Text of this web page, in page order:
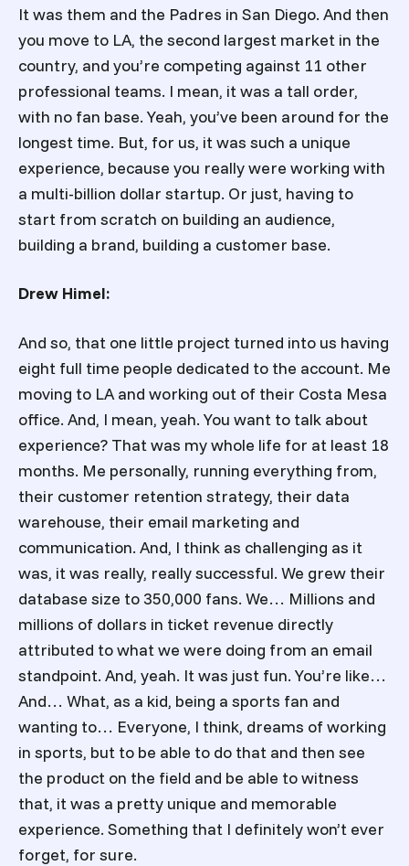
It was them and the Padres in San Diego. And then
you move to LA, the second largest market in the
country, and you’re competing against 11 other
professional teams. I mean, it was a tall order,
with no fan base. Yeah, you’ve been around for the
longest time. But, for us, it was such a unique
experience, because you really were working with
a multi-billion dollar startup. Or just, having to
start from scratch on building an audience,
building a brand, building a customer base.
Drew Himel:
And so, that one little project turned into us having
eight full time people dedicated to the account. Me
moving to LA and working out of their Costa Mesa
office. And, I mean, yeah. You want to talk about
experience? That was my whole life for at least 18
months. Me personally, running everything from,
their customer retention strategy, their data
warehouse, their email marketing and
communication. And, I think as challenging as it
was, it was really, really successful. We grew their
database size to 350,000 fans. We… Millions and
millions of dollars in ticket revenue directly
attributed to what we were doing from an email
standpoint. And, yeah. It was just fun. You’re like…
And… What, as a kid, being a sports fan and
wanting to… Everyone, I think, dreams of working
in sports, but to be able to do that and then see
the product on the field and be able to witness
that, it was a pretty unique and memorable
experience. Something that I definitely won’t ever
forget, for sure.